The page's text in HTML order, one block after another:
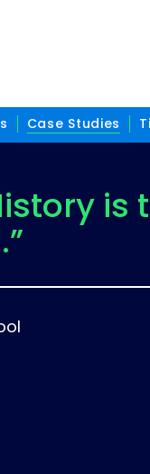
Case Studies
is